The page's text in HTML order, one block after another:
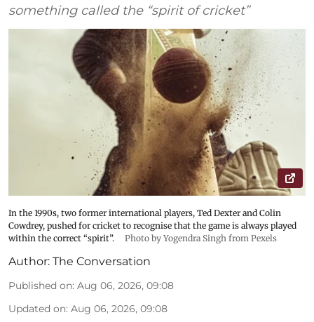
something called the “spirit of cricket”
In the 1990s, two former international players, Ted Dexter and Colin
Cowdrey, pushed for cricket to recognise that the game is always played
within the correct “spirit”.
Photo by Yogendra Singh from Pexels
Author: The Conversation
Published on: Aug 06, 2026, 09:08
Updated on: Aug 06, 2026, 09:08